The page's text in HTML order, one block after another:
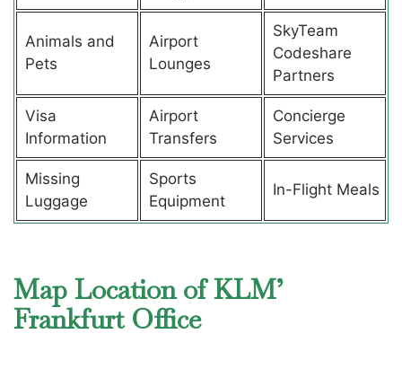
Animals and
Pets
Airport
Lounges
SkyTeam
Codeshare
Partners
Visa
Information
Airport
Transfers
Concierge
Services
Missing
Luggage
Sports
Equipment
In-Flight Meals
Map Location of KLM’
Frankfurt Office